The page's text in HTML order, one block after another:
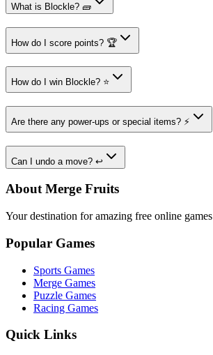
What is Blockle? 🧱
How do I score points? 🏆
How do I win Blockle? ⭐
Are there any power-ups or special items? ⚡
Can I undo a move? ↩️
About Merge Fruits
Your destination for amazing free online games
Popular Games
Sports Games
Merge Games
Puzzle Games
Racing Games
Quick Links